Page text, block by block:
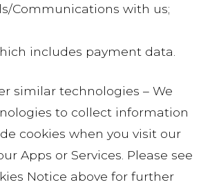
Communications with us;
includes payment data.
similar technologies – We
to collect information
cookies when you visit our
Apps or Services. Please see
Notice above for further